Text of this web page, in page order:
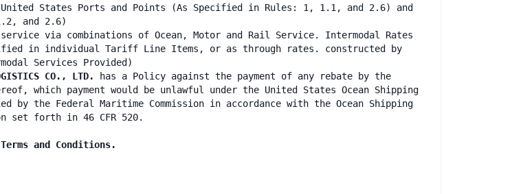
United States Ports and Points (As Specified in Rules: 1, 1.1, and 2.6) and
and 2.6)
via combinations of Ocean, Motor and Rail Service. Intermodal Rates
in individual Tariff Line Items, or as through rates. constructed by
Services Provided)
CO., LTD.
has a Policy against the payment of any rebate by the
which payment would be unlawful under the United States Ocean Shipping
by the Federal Maritime Commission in accordance with the Ocean Shipping
set forth in 46 CFR 520.
and Conditions.